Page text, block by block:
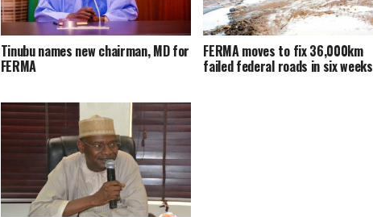
Tinubu names new chairman, MD for
FERMA
FERMA moves to fix 36,000km
failed federal roads in six weeks